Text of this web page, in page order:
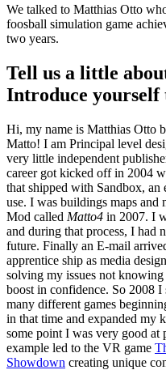
We talked to Matthias Otto
foosball simulation game
two years.
Tell us a little
Introduce yourself
Hi, my name is Matthias Otto
Matto! I am Principal level
very little independent
career got kicked off in 2004
that shipped with Sandbox, an
use. I was buildings maps and
Mod called Matto4 in 2007. I
and during that process, I had
future. Finally an E-mail
apprentice ship as media
solving my issues not
boost in confidence. So 2008
many different games
in that time and expanded my
some point I was very good
example led to the VR game
Showdown creating unique